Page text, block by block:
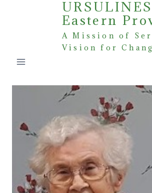
Eastern
A Mission of
Vision for